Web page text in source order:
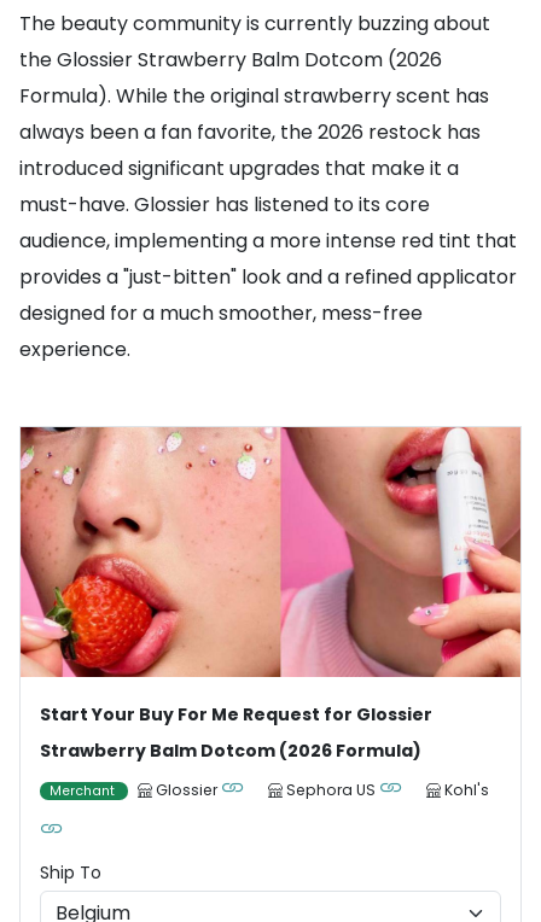
The beauty community is currently buzzing about
the Glossier Strawberry Balm Dotcom (2026
Formula). While the original strawberry scent has
always been a fan favorite, the 2026 restock has
introduced significant upgrades that make it a
must-have. Glossier has listened to its core
audience, implementing a more intense red tint that
provides a "just-bitten" look and a refined applicator
designed for a much smoother, mess-free
experience.
Start Your Buy For Me Request for Glossier
Strawberry Balm Dotcom (2026 Formula)
Merchant Glossier Sephora US Kohl's
Ship To